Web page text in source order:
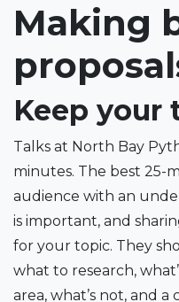
Making
Keep your
Talks at North Bay
minutes. The best 25-
audience with an
is important, and
for your topic. They
what to research,
area, what’s not, and